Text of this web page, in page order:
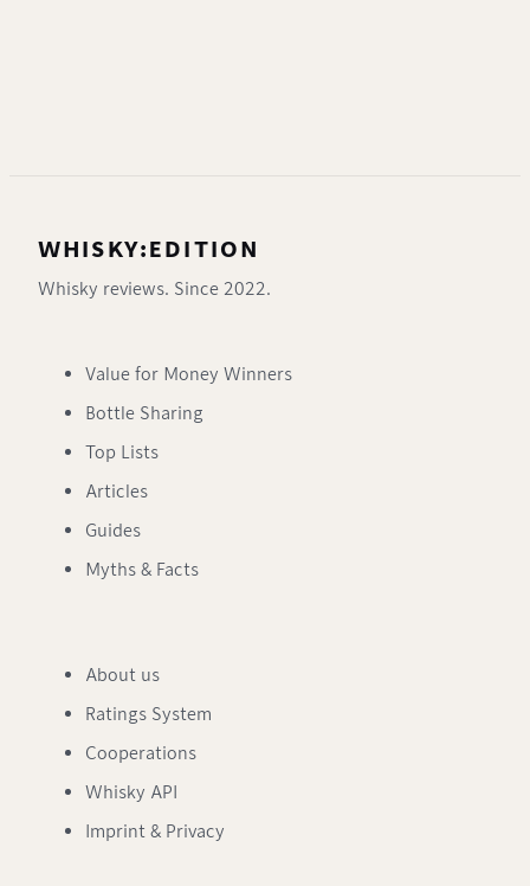
WHISKY:EDITION
Whisky reviews. Since 2022.
Value for Money Winners
Bottle Sharing
Top Lists
Articles
Guides
Myths & Facts
About us
Ratings System
Cooperations
Whisky API
Imprint & Privacy